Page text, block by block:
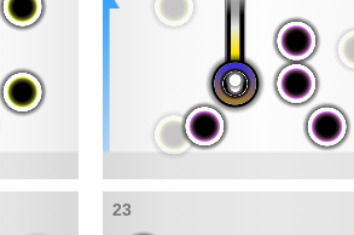
23